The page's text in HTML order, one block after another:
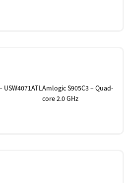
USW4071ATLAmlogic S905C3 – Quad-
core 2.0 GHz